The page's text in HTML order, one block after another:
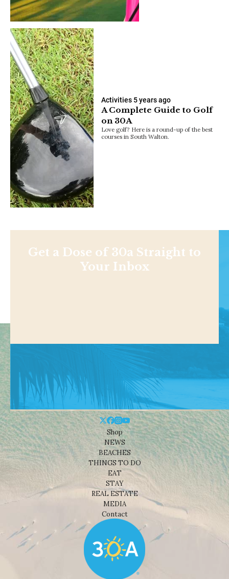
Activities 5 years ago
A Complete Guide to Golf
on 30A
Love golf? Here is a round-up of the best
courses in South Walton.
Get a Dose of 30a Straight to
Your Inbox
Shop
NEWS
BEACHES
THINGS TO DO
EAT
STAY
REAL ESTATE
MEDIA
Contact